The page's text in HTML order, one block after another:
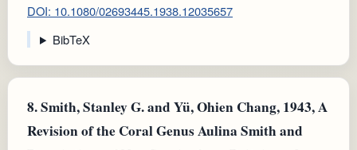
DOI: 10.1080/02693445.1938.12035657
BibTeX
8.Smith, Stanley G. and Yü, Ohien Chang, 1943, A
Revision of the Coral Genus Aulina Smith and